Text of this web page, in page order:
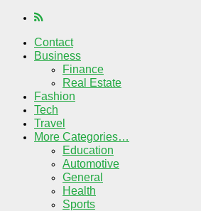
Contact
Business
Finance
Real Estate
Fashion
Tech
Travel
More Categories…
Education
Automotive
General
Health
Sports